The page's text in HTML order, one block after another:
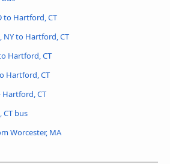
to Hartford, CT
NY to Hartford, CT
Hartford, CT
Hartford, CT
Hartford, CT
bus
Worcester, MA